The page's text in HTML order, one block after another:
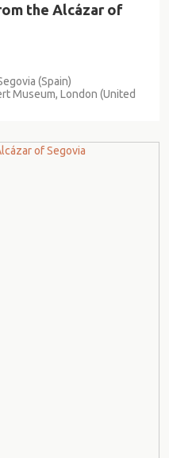
the Alcázar of
(Spain)
Museum, London (United